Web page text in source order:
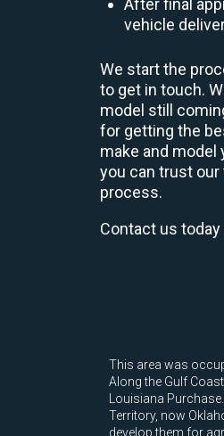
After final
vehicle
We start the
to get in touch.
model still
for getting the
make and model
you can trust our
process.
Contact us
This area was
Along the Gulf
Louisiana
Territory, now
develop them for